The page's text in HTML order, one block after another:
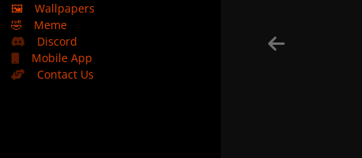
🖼️
Wallpapers
🤣
Meme
Discord
Mobile App
Contact Us